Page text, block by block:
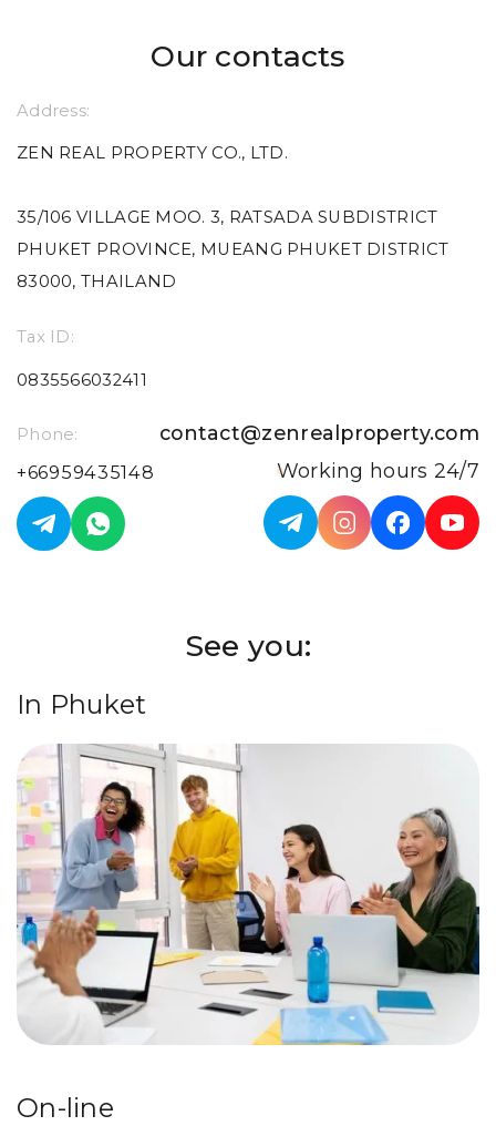
Our contacts
Address:
ZEN REAL PROPERTY CO., LTD.
35/106 VILLAGE MOO. 3, RATSADA SUBDISTRICT
PHUKET PROVINCE, MUEANG PHUKET DISTRICT
83000, THAILAND
Tax ID:
0835566032411
Phone:
+66959435148
contact@zenrealproperty.com
Working hours 24/7
See you:
In Phuket
On-line